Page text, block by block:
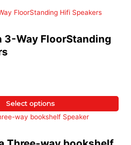
3-Way FloorStanding
Select options